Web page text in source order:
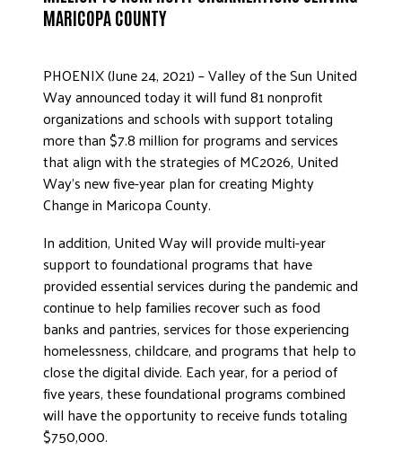
GET HELP
ABOUT US
FREQUENTLY ASKED QUESTIONS
CAREERS
WORKING WITH UNITED WAY
HALL OF GRATITUDE
NEWS
DONATE
MARICOPA COUNTY
PHOENIX (June 24, 2021) – Valley of the Sun United
Way announced today it will fund 81 nonprofit
organizations and schools with support totaling
more than $7.8 million for programs and services
that align with the strategies of MC2026, United
Way’s new five-year plan for creating Mighty
Change in Maricopa County.
In addition, United Way will provide multi-year
support to foundational programs that have
provided essential services during the pandemic and
continue to help families recover such as food
banks and pantries, services for those experiencing
homelessness, childcare, and programs that help to
close the digital divide. Each year, for a period of
five years, these foundational programs combined
will have the opportunity to receive funds totaling
$750,000.